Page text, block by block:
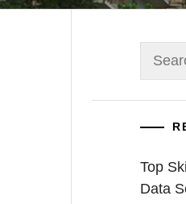
Search
Top
Data